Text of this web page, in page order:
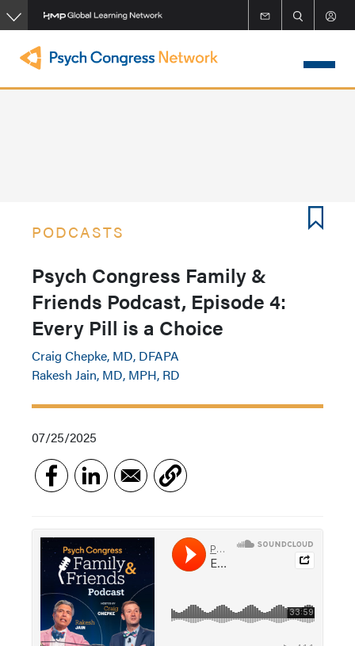
Skip
to
main
content
PODCASTS
Psych Congress Family &
Friends Podcast, Episode 4:
Every Pill is a Choice
Craig Chepke, MD, DFAPA
Rakesh Jain, MD, MPH, RD
07/25/2025